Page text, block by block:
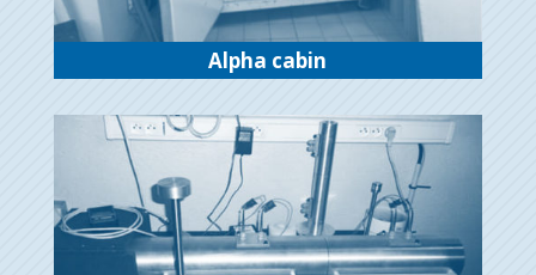
Alpha cabin